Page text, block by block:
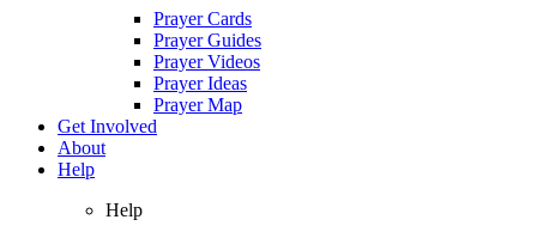
Prayer Cards
Prayer Guides
Prayer Videos
Prayer Ideas
Prayer Map
Get Involved
About
Help
Help